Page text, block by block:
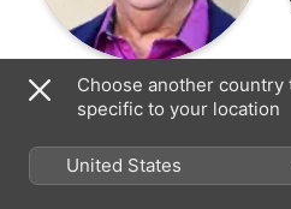
Jon Lovitz
Ernie Capadino
Choose another country
specific to your location
United States